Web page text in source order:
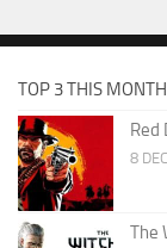
TOP 3 THIS MONTH
Red
8
The